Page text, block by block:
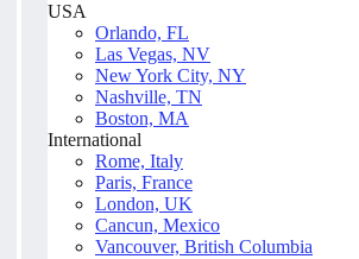
USA
Orlando, FL
Las Vegas, NV
New York City, NY
Nashville, TN
Boston, MA
International
Rome, Italy
Paris, France
London, UK
Cancun, Mexico
Vancouver, British Columbia